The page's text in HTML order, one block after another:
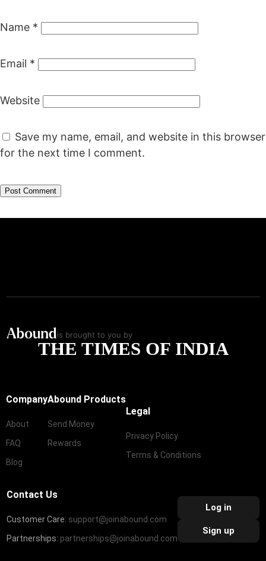
Name *
Email *
Website
Save my name, email, and website in this browser
for the next time I comment.
is brought to you by
THE TIMES OF INDIA
Company
About
FAQ
Blog
Abound Products
Send Money
Rewards
Legal
Privacy Policy
Terms & Conditions
Contact Us
Customer Care: support@joinabound.com
Partnerships: partnerships@joinabound.com
Log in
Sign up